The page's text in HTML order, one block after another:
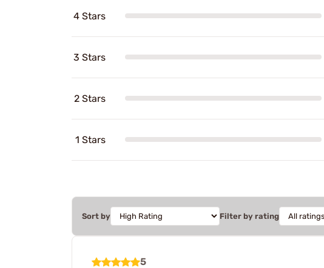
4 Stars
3 Stars
2 Stars
1 Stars
Sort by Filter by rating
5